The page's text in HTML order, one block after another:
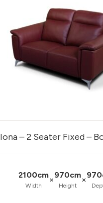
Iona – 2 Seater Fixed –
2100cm
Width
×970cm
Height
×